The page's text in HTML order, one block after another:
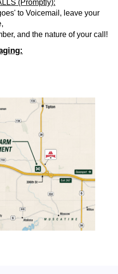
(Promptly):
to Voicemail, leave your
and the nature of your call!